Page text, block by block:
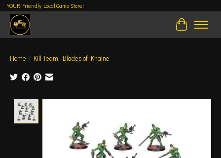
YOUR Friendly Local Game Store!
Cart
Home / Kill Team: Blades of Khaine